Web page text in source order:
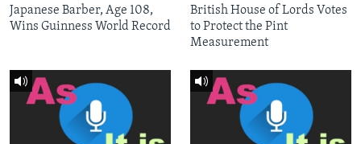
Japanese Barber, Age 108,
Wins Guinness World Record
British House of Lords Votes
to Protect the Pint
Measurement